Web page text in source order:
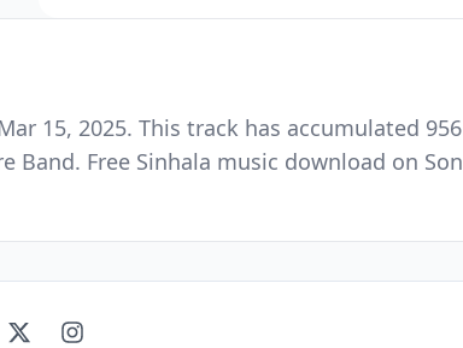
15, 2025. This track has accumulated
Free Sinhala music download on